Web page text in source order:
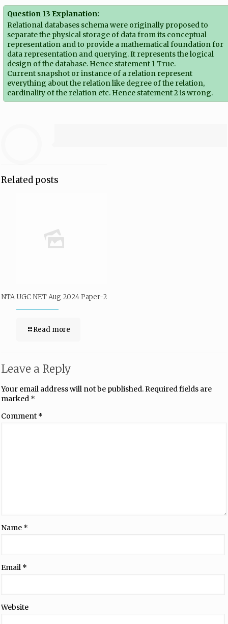
Question 13 Explanation:
Relational databases schema were originally proposed to
separate the physical storage of data from its conceptual
representation and to provide a mathematical foundation for
data representation and querying. It represents the logical
design of the database. Hence statement 1 True.
Current snapshot or instance of a relation represent
everything about the relation like degree of the relation,
cardinality of the relation etc. Hence statement 2 is wrong.
Related posts
NTA UGC NET Aug 2024 Paper-2
Read more
Leave a Reply
Your email address will not be published.Required fields are
marked *
Comment *
Name *
Email *
Website